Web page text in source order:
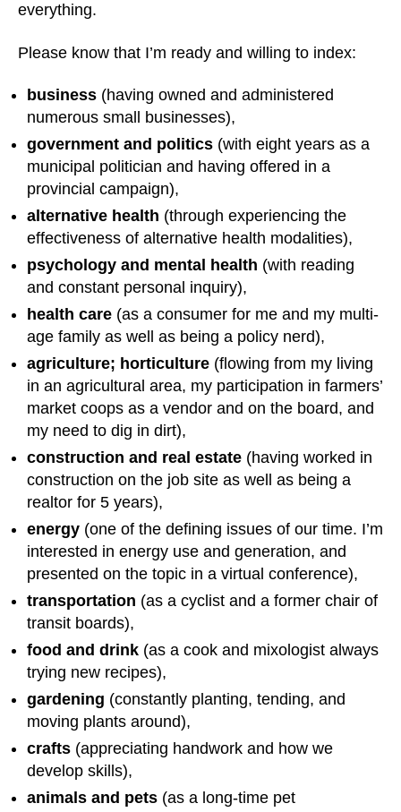
everything.
Please know that I’m ready and willing to index:
business (having owned and administered
numerous small businesses),
government and politics (with eight years as a
municipal politician and having offered in a
provincial campaign),
alternative health (through experiencing the
effectiveness of alternative health modalities),
psychology and mental health (with reading
and constant personal inquiry),
health care (as a consumer for me and my multi-
age family as well as being a policy nerd),
agriculture; horticulture (flowing from my living
in an agricultural area, my participation in farmers’
market coops as a vendor and on the board, and
my need to dig in dirt),
construction and real estate (having worked in
construction on the job site as well as being a
realtor for 5 years),
energy (one of the defining issues of our time. I’m
interested in energy use and generation, and
presented on the topic in a virtual conference),
transportation (as a cyclist and a former chair of
transit boards),
food and drink (as a cook and mixologist always
trying new recipes),
gardening (constantly planting, tending, and
moving plants around),
crafts (appreciating handwork and how we
develop skills),
animals and pets (as a long-time pet